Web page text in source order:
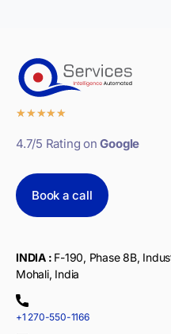
★★★★★
4.7/5 Rating onGoogle
Book a call
INDIA : F-190, Phase 8B,
Mohali, India
+1 270-550-1166